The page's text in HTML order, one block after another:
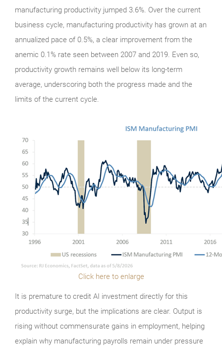
manufacturing productivity jumped 3.6%. Over the current
business cycle, manufacturing productivity has grown at an
annualized pace of 0.5%, a clear improvement from the
anemic 0.1% rate seen between 2007 and 2019. Even so,
productivity growth remains well below its long-term
average, underscoring both the progress made and the
limits of the current cycle.
Click here to enlarge
It is premature to credit AI investment directly for this
productivity surge, but the implications are clear. Output is
rising without commensurate gains in employment, helping
explain why manufacturing payrolls remain under pressure